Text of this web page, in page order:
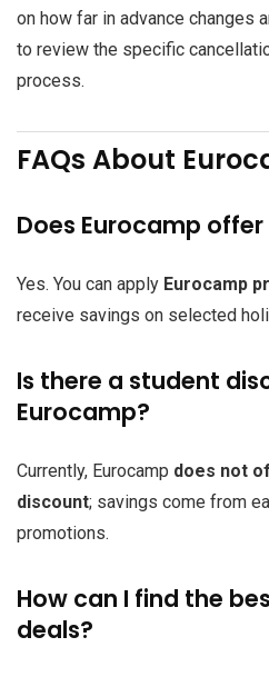
on how far in advance changes
to review the specific
process.
FAQs About
Does Eurocamp
Yes. You can apply Eurocamp
receive savings on selected
Is there a student
Eurocamp?
Currently, Eurocamp does not
discount; savings come from
promotions.
How can I find the
deals?